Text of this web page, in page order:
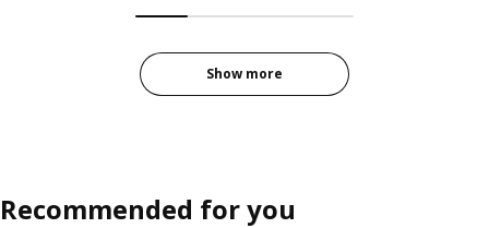
Show more
Recommended for you